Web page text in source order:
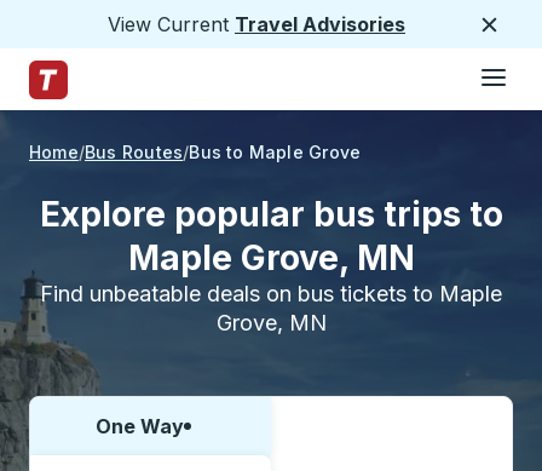
View Current Travel Advisories
Trailways Home Page
Home Bus Routes Bus to Maple Grove
Explore popular bus trips to
Maple Grove, MN
Find unbeatable deals on bus tickets to Maple
Grove, MN
Choose one way or round trip:
One Way